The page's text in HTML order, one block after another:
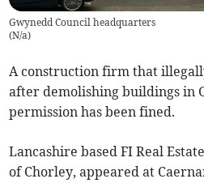
Gwynedd Council headquarters
(N/a)
A construction firm that
after demolishing buildings in
permission has been fined.
Lancashire based FI Real
of Chorley, appeared at